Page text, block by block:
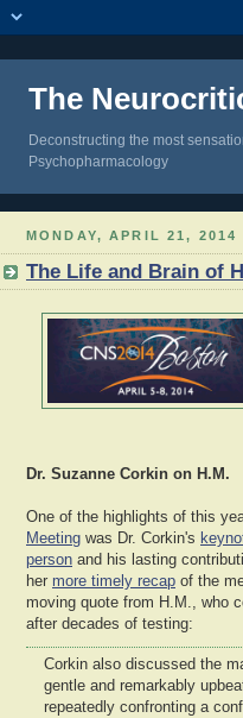
The
Deconstructing the most
Psychopharmacology
MONDAY, APRIL 21, 2014
The Life and Brain of
Dr. Suzanne Corkin on H.M.
One of the highlights of this
Meeting was Dr. Corkin's
person and his lasting
her more timely recap of the
moving quote from H.M., who
after decades of testing:
Corkin also discussed the
gentle and remarkably
repeatedly confronting a